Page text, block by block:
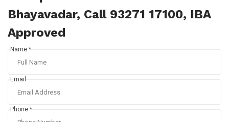
Bhayavadar, Call 93271 17100, IBA
Approved
Name *
Email
Phone *